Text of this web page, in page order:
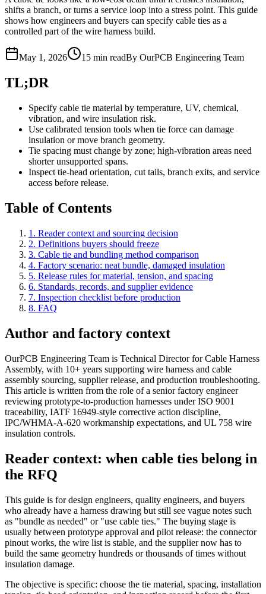
shifts a branch, or turns a service loop into a stress point. This guide
shows how engineers and buyers can specify cable ties as a
controlled part of the wire harness build.
May 1, 2026 15 min readBy OurPCB Engineering Team
TL;DR
Specify cable tie material by temperature, UV, chemical,
vibration, and wire insulation risk.
Use calibrated tension tools when tie force can damage
insulation or move branch geometry.
Tie spacing must change by zone; high-vibration areas need
shorter unsupported spans.
Inspect tie-head orientation, cut tails, branch exits, and service
access before release.
Table of Contents
1. Reader context and sourcing decision
2. Definitions buyers should freeze
3. Cable tie and bundling method comparison
4. Factory scenario: neat bundle, damaged insulation
5. Release rules for material, tension, and spacing
6. Standards, records, and supplier evidence
7. Inspection checklist before production
8. FAQ
Author and factory context
OurPCB Engineering Team is Technical Director for Cable Harness
Assembly, with 10+ years supporting wire harness and cable
assembly sourcing, supplier release, and production troubleshooting.
This article is written from the role of a senior factory engineer
reviewing prototype-to-production harnesses under ISO 9001
traceability, IATF 16949-style corrective action discipline,
IPC/WHMA-A-620 workmanship expectations, and UL 758 wire
insulation controls.
Reader context: when cable ties belong in
the RFQ
This guide is for design engineers, quality engineers, and buyers
who already have a harness drawing but still see vague notes such
as "bundle as needed" or "use cable ties." The buying stage is
usually between prototype approval and pilot release: the connector
pinout works, the wire list is stable, and the supplier now has to
build the same geometry hundreds or thousands of times without
insulation damage.
The objective is specific: choose the tie material, spacing, installation